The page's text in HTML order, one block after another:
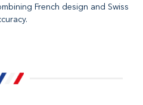
French design and Swiss